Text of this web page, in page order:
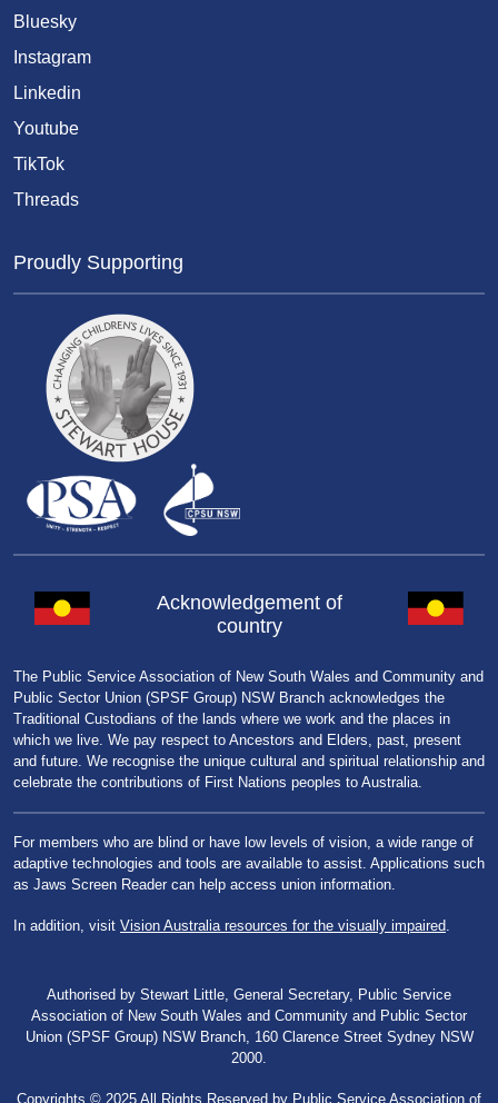
Bluesky
Instagram
Linkedin
Youtube
TikTok
Threads
Proudly Supporting
Acknowledgement of
country
The Public Service Association of New South Wales and Community and
Public Sector Union (SPSF Group) NSW Branch acknowledges the
Traditional Custodians of the lands where we work and the places in
which we live. We pay respect to Ancestors and Elders, past, present
and future. We recognise the unique cultural and spiritual relationship and
celebrate the contributions of First Nations peoples to Australia.
For members who are blind or have low levels of vision, a wide range of
adaptive technologies and tools are available to assist. Applications such
as Jaws Screen Reader can help access union information.
In addition, visit Vision Australia resources for the visually impaired
Authorised by Stewart Little, General Secretary, Public Service
Association of New South Wales and Community and Public Sector
Union (SPSF Group) NSW Branch, 160 Clarence Street Sydney NSW
2000.
Copyrights © 2025 All Rights Reserved by Public Service Association of